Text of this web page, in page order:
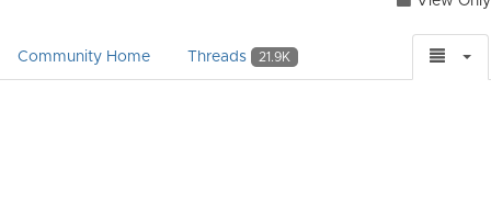
Community Home Threads 21.9K